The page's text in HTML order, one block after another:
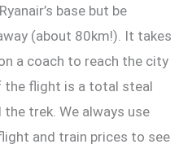
base but be
(about 80km!). It takes
a coach to reach the city
the flight is a total steal
the trek. We always use
and train prices to see